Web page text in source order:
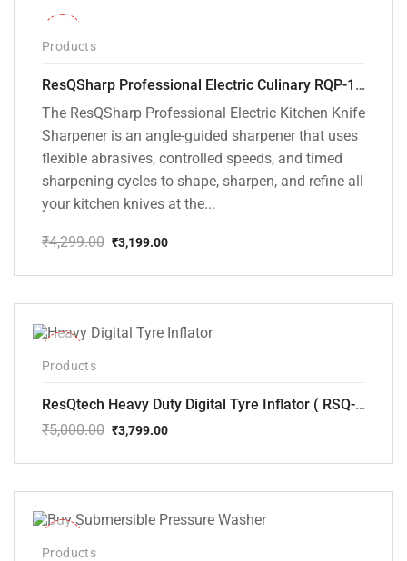
Products
ResQSharp Professional Electric Culinary RQP-102 Kitchen Knife Sharpener
The ResQSharp Professional Electric Kitchen Knife
Sharpener is an angle-guided sharpener that uses
flexible abrasives, controlled speeds, and timed
sharpening cycles to shape, sharpen, and refine all
your kitchen knives at the...
₹4,299.00
price
₹4,299.00.
₹3,199.00
price
₹3,199.00.
Products
ResQtech Heavy Duty Digital Tyre Inflator ( RSQ-AC102)
₹5,000.00
price
₹5,000.00.
₹3,799.00
price
₹3,799.00.
Products